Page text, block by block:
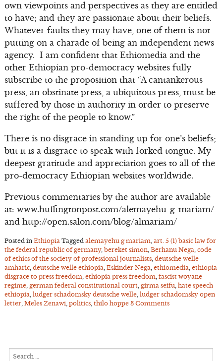
own viewpoints and perspectives as they are entitled
to have; and they are passionate about their beliefs.
Whatever faults they may have, one of them is not
putting on a charade of being an independent news
agency. I am confident that Ethiomedia and the
other Ethiopian pro-democracy websites fully
subscribe to the proposition that “A cantankerous
press, an obstinate press, a ubiquitous press, must be
suffered by those in authority in order to preserve
the right of the people to know.”
There is no disgrace in standing up for one’s beliefs;
but it is a disgrace to speak with forked tongue. My
deepest gratitude and appreciation goes to all of the
pro-democracy Ethiopian websites worldwide.
Previous commentaries by the author are available
at: www.huffingtonpost.com/alemayehu-g-mariam/
and http://open.salon.com/blog/almariam/
Posted in Ethiopia Tagged alemayehu g mariam, art. 5 (1) basic law for
the federal republic of germany, bereket simon, Berhanu Nega, code
of ethics of the society of professional journalists, deutsche welle
amharic, deutsche welle ethiopia, Eskinder Nega, ethiomedia, ethiopia
disgrace to press freedom, ethiopia press freedom, fascist woyane
regime, german federal constitutional court, girma seifu, hate speech
ethiopia, ludger schadomsky deutsche welle, ludger schadomsky open
letter, Meles Zenawi, politics, thilo hoppe 3 Comments
Search